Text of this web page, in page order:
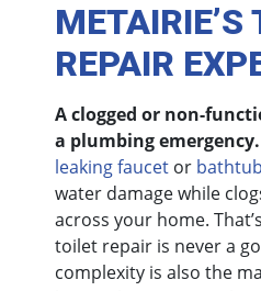
METAIRIE’S
REPAIR
A clogged or non-
a plumbing emergency.
leaking faucet or bathtub
water damage while
across your home.
toilet repair is never a
complexity is also the